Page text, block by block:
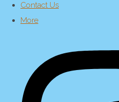
Contact Us
More